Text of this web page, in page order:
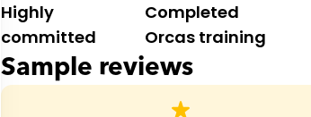
Highly
committed
Completed
Orcas training
Sample reviews